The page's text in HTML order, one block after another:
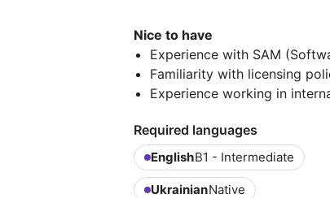
Nice to have
Experience with SAM
Familiarity with licensing
Experience working in
Required languages
EnglishB1 - Intermediate
UkrainianNative